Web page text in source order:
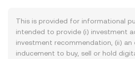
This is provided for informational
intended to provide (i) investment
investment recommendation, (ii)
inducement to buy, sell or hold